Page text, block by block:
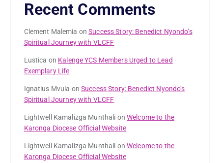
Recent Comments
Clement Malemia onSuccess Story: Benedict Nyondo’s
Spiritual Journey with VLCFF
Lustica on Kalenge YCS Members Urged to Lead
Exemplary Life
Ignatius Mvula onSuccess Story: Benedict Nyondo’s
Spiritual Journey with VLCFF
Lightwell Kamalizga Munthali onWelcome to the
Karonga Diocese Official Website
Lightwell Kamalizga Munthali onWelcome to the
Karonga Diocese Official Website